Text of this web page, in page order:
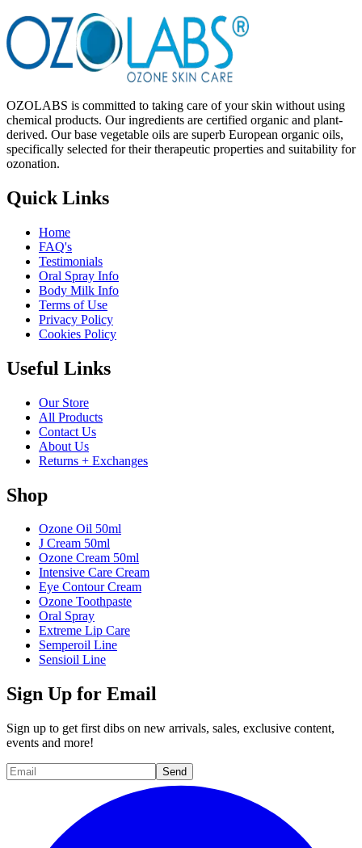
OZOLABS is committed to taking care of your skin without using
chemical products. Our ingredients are certified organic and plant-
derived. Our base vegetable oils are superb European organic oils,
specifically selected for their therapeutic properties and suitability for
ozonation.
Quick Links
Home
FAQ's
Testimonials
Oral Spray Info
Body Milk Info
Terms of Use
Privacy Policy
Cookies Policy
Useful Links
Our Store
All Products
Contact Us
About Us
Returns + Exchanges
Shop
Ozone Oil 50ml
J Cream 50ml
Ozone Cream 50ml
Intensive Care Cream
Eye Contour Cream
Ozone Toothpaste
Oral Spray
Extreme Lip Care
Semperoil Line
Sensioil Line
Sign Up for Email
Sign up to get first dibs on new arrivals, sales, exclusive content,
events and more!
Send